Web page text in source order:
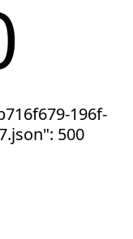
196f-
500